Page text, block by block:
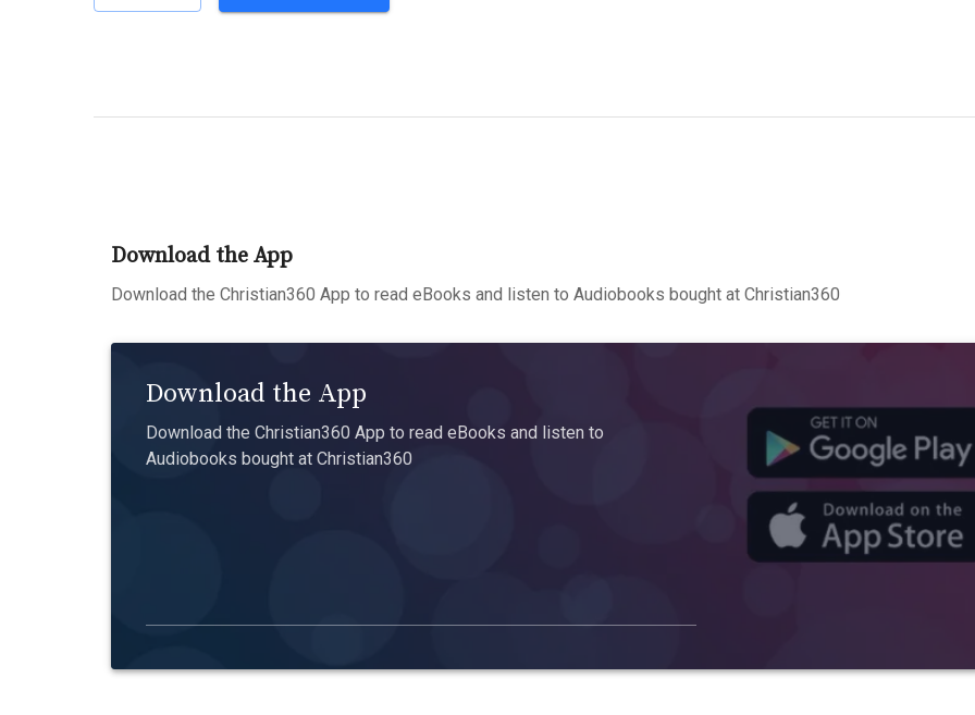
Download the App
Download the Christian360 App to read eBooks and listen to Audiobooks bought at Christian360
Download the App
Download the Christian360 App to read eBooks and listen to
Audiobooks bought at Christian360